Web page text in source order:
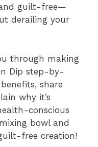
and guilt-free—
derailing your
through making
Dip step-by-
share
why it’s
conscious
bowl and
free creation!